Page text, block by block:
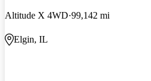
Altitude X 4WD 99,142 mi
Elgin, IL